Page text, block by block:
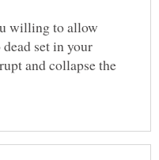
willing to allow
set in your
and collapse the